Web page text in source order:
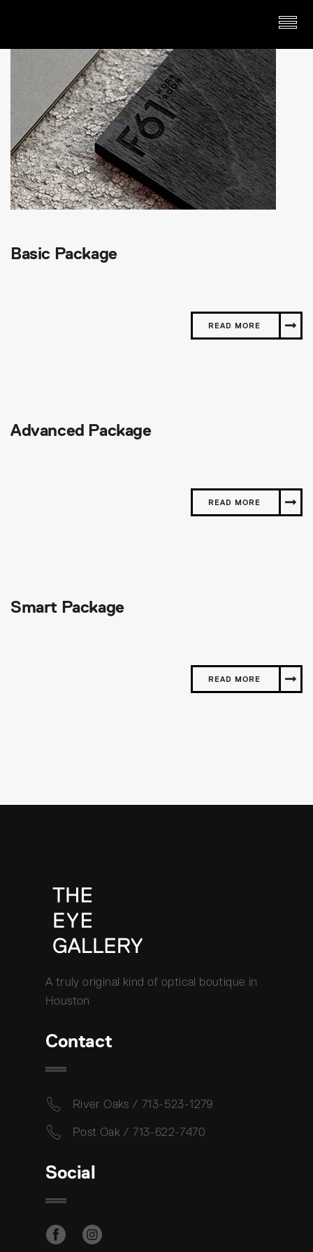
Basic Package
READ MORE
Advanced Package
READ MORE
Smart Package
READ MORE
A truly original kind of optical boutique in
Houston
Contact
River Oaks / 713-523-1279
Post Oak / 713-622-7470
Social